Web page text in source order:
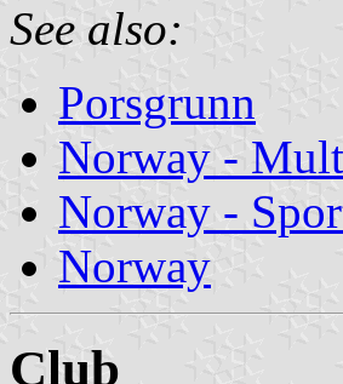
See also:
Porsgrunn
Norway -
Norway -
Norway
Club